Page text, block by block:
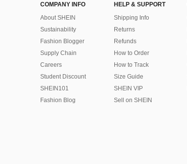
COMPANY INFO
About SHEIN
Sustainability
Fashion Blogger
Supply Chain
Careers
Student Discount
SHEIN101
Fashion Blog
HELP & SUPPORT
Shipping Info
Returns
Refunds
How to Order
How to Track
Size Guide
SHEIN VIP
Sell on SHEIN